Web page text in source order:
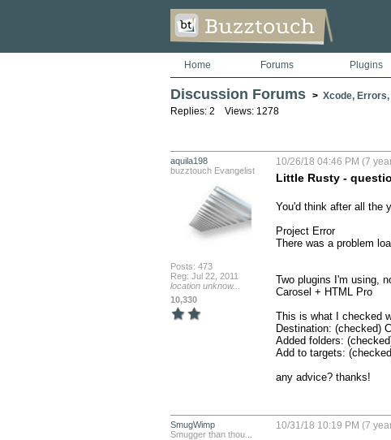
Home Forums Plugins
Discussion Forums > Xcode,
Replies: 2 Views: 1278
aquila198
buzztouch Evangelist
Posts: 473
Reg: Jul 22, 2011
location unknow...
10,330
10/26/18 04:46 PM (7
Little Rusty -
You'd think after all the
Project Error
There was a problem
Two plugins I'm using,
Carosel + HTML Pro
This is what I checked
Destination: (checked)
Added folders:
Add to targets:
any advice? thanks!
SmugWimp
Smugger than thou...
10/31/18 10:19 PM (7